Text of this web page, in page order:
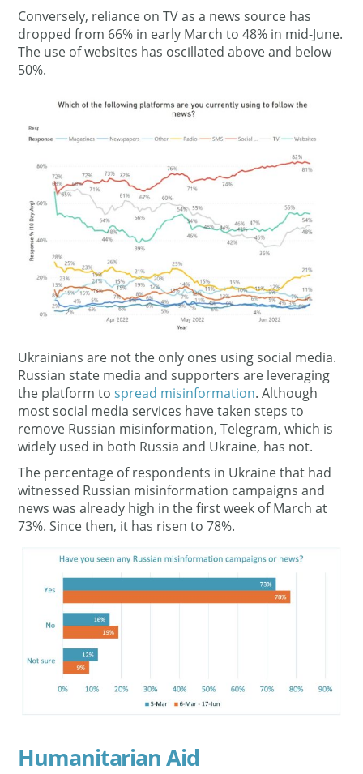
Conversely, reliance on TV as a news source has
dropped from 66% in early March to 48% in mid-June.
The use of websites has oscillated above and below
50%.
Ukrainians are not the only ones using social media.
Russian state media and supporters are leveraging
the platform tospread misinformation. Although
most social media services have taken steps to
remove Russian misinformation, Telegram, which is
widely used in both Russia and Ukraine, has not.
The percentage of respondents in Ukraine that had
witnessed Russian misinformation campaigns and
news was already high in the first week of March at
73%. Since then, it has risen to 78%.
Humanitarian Aid